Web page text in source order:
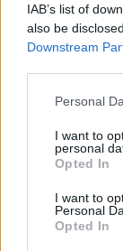
IAB’s list of
also be
Downstream
Personal
I want to
personal
Opted In
I want to
Personal
Opted In